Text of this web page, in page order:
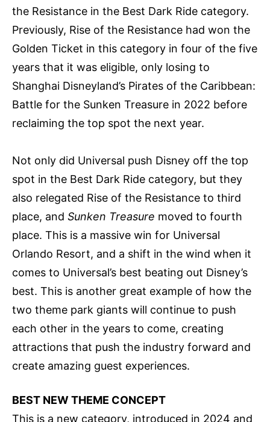
the Resistance in the Best Dark Ride category.
Previously, Rise of the Resistance had won the
Golden Ticket in this category in four of the five
years that it was eligible, only losing to
Shanghai Disneyland’s Pirates of the Caribbean:
Battle for the Sunken Treasure in 2022 before
reclaiming the top spot the next year.
Not only did Universal push Disney off the top
spot in the Best Dark Ride category, but they
also relegated Rise of the Resistance to third
place, and Sunken Treasure moved to fourth
place. This is a massive win for Universal
Orlando Resort, and a shift in the wind when it
comes to Universal’s best beating out Disney’s
best. This is another great example of how the
two theme park giants will continue to push
each other in the years to come, creating
attractions that push the industry forward and
create amazing guest experiences.
BEST NEW THEME CONCEPT
This is a new category, introduced in 2024 and